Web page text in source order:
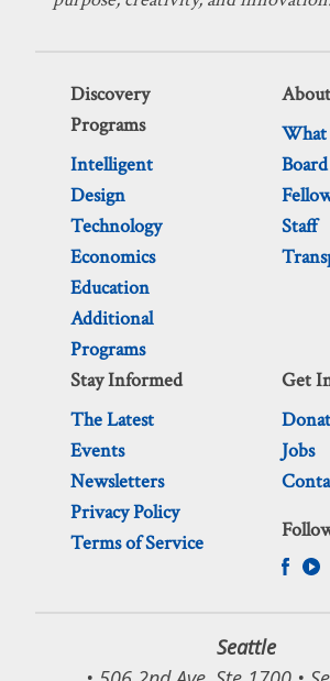
Discovery
Programs
Intelligent
Design
Technology
Economics
Education
Additional
Programs
Board
Staff
Stay Informed
The Latest
Events
Newsletters
Privacy Policy
Terms of Service
Get
Jobs
Seattle